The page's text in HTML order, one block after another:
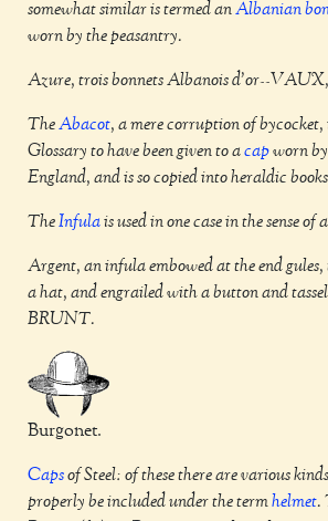
somewhat similar is termed anAlbanian
worn by the peasantry.
Azure, trois bonnets Albanois d'or--
TheAbacot, a mere corruption of bycocket,
Glossary to have been given to acapworn
England, and is so copied into heraldic
TheInfulais used in one case in the sense of
Argent, an infula embowed at the end
a hat, and engrailed with a button and
BRUNT.
Burgonet.
Capsof Steel: of these there are various
properly be included under the termhelmet.